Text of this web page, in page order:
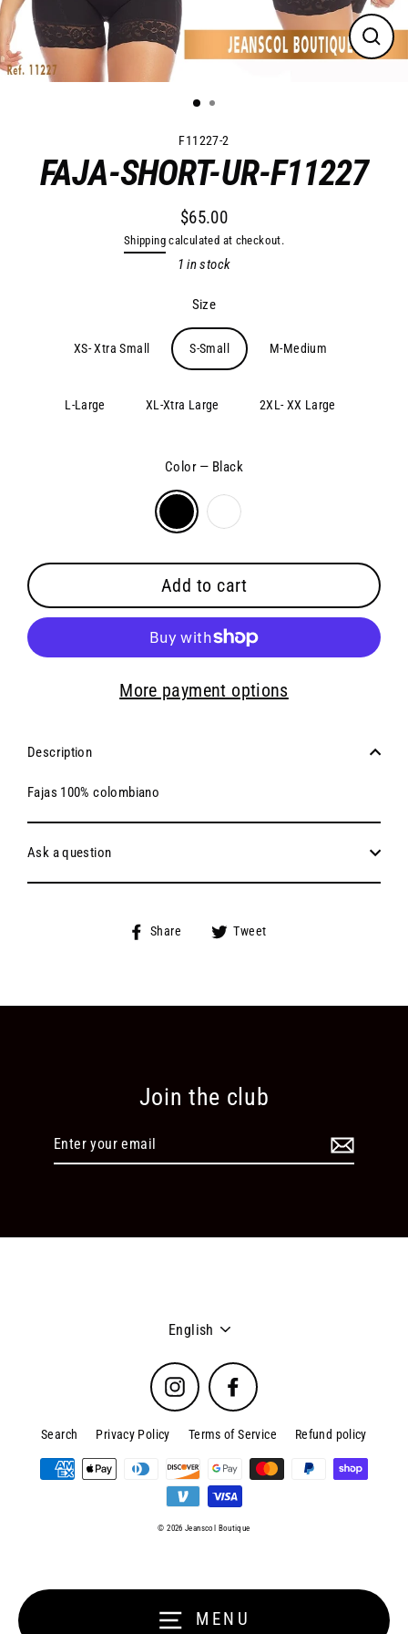
MENU
Close
F11227-2
FAJA-SHORT-UR-F11227
Regular
$65.00
Shippingcalculated at checkout.
1 in stock
Size
XS- Xtra Small S-Small M-Medium
L-Large XL-Xtra Large 2XL- XX Large
Color — Black
Add to cart
More payment options
Description
Fajas 100% colombiano
Ask a question
Share
Share Tweet
Join the club
Language
English
Instagram Facebook
Search Privacy Policy Terms of Service Refund policy
© 2026 Jeanscol Boutique